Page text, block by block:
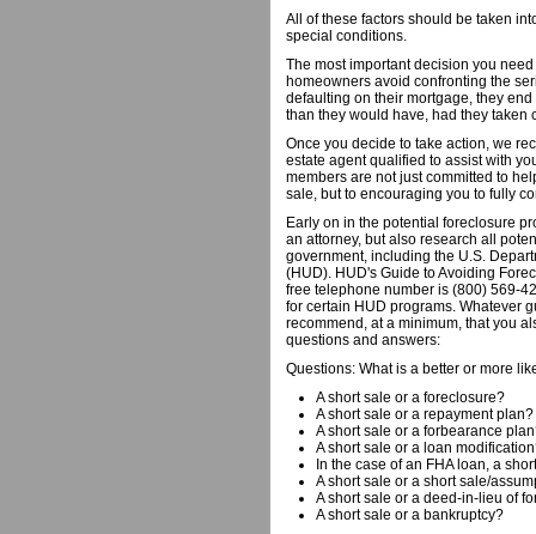
All of these factors should be taken
special conditions.
The most important decision you
homeowners avoid confronting the
defaulting on their mortgage, they
than they would have, had they
Once you decide to take action, we
estate agent qualified to assist with
members are not just committed to
sale, but to encouraging you to fully
Early on in the potential foreclosure
an attorney, but also research all
government, including the U.S.
(HUD). HUD's Guide to Avoiding
free telephone number is (800) 569-
for certain HUD programs. Whatever
recommend, at a minimum, that you
questions and answers:
Questions: What is a better or more
A short sale or a foreclosure?
A short sale or a repayment plan?
A short sale or a forbearance
A short sale or a loan
In the case of an FHA loan, a
A short sale or a short sale/
A short sale or a deed-in-lieu of
A short sale or a bankruptcy?